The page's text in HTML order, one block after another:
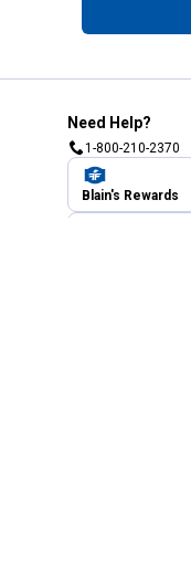
Need Help?
1-800-210-2370
Blain's Rewards